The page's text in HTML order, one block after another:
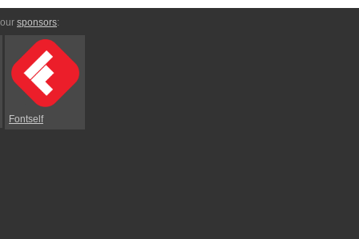
sponsors:
Fontself